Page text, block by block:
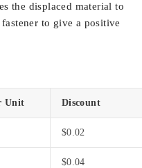
the displaced material to
to give a positive
Unit Discount
$0.02
$0.04